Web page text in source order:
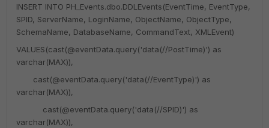
INSERT INTO PH_Events.dbo.DDLEvents(EventTime, EventType,
SPID, ServerName, LoginName, ObjectName, ObjectType,
SchemaName, DatabaseName, CommandText, XMLEvent)
VALUES(cast(@eventData.query('data(//PostTime)') as
varchar(MAX)),
cast(@eventData.query('data(//EventType)') as
varchar(MAX)),
cast(@eventData.query('data(//SPID)') as
varchar(MAX)),